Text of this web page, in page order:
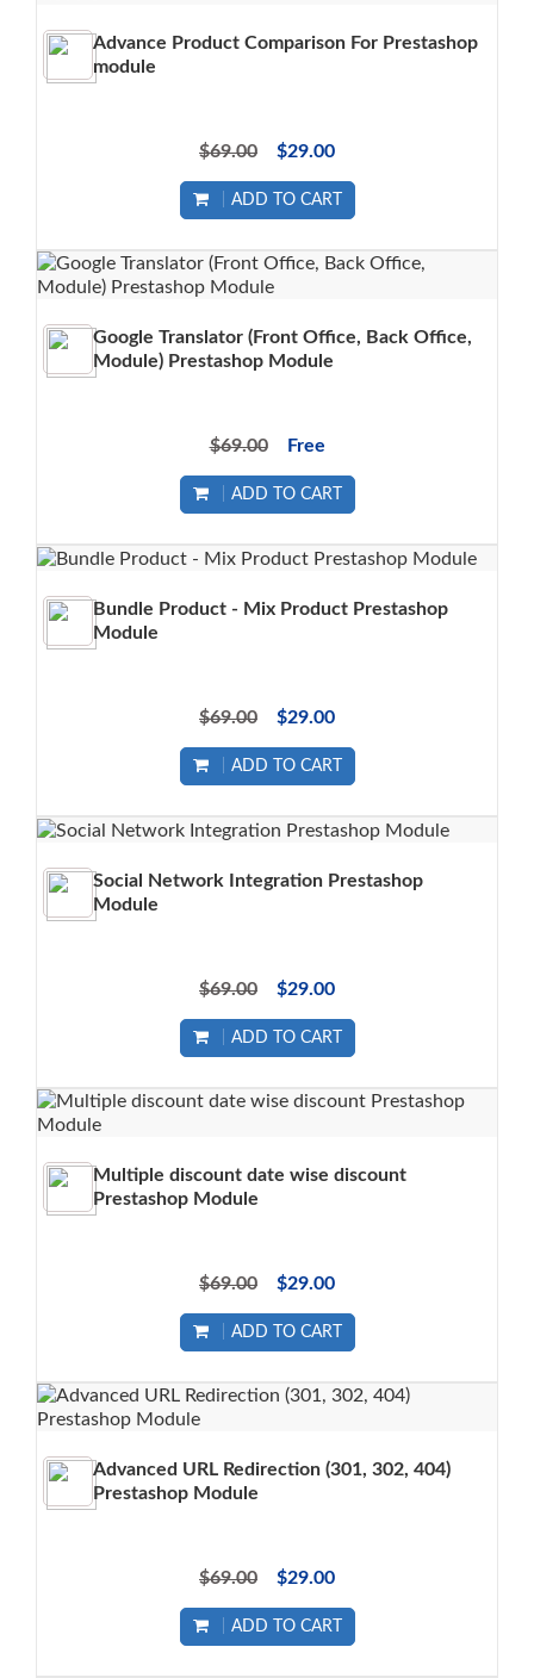
Advance Product Comparison For Prestashop
module
$69.00 $29.00
ADD TO CART
Google Translator (Front Office, Back Office,
Module) Prestashop Module
$69.00 Free
ADD TO CART
Bundle Product - Mix Product Prestashop
Module
$69.00 $29.00
ADD TO CART
Social Network Integration Prestashop
Module
$69.00 $29.00
ADD TO CART
Multiple discount date wise discount
Prestashop Module
$69.00 $29.00
ADD TO CART
Advanced URL Redirection (301, 302, 404)
Prestashop Module
$69.00 $29.00
ADD TO CART